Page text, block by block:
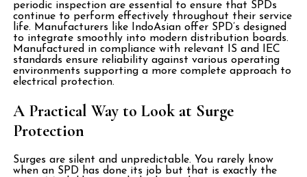
periodic inspection are essential to ensure that SPDs
continue to perform effectively throughout their service
life. Manufacturers like
IndoAsian offer SPD’s designed
to integrate smoothly into modern distribution boards.
Manufactured in compliance with relevant IS and IEC
standards ensure reliability against various operating
environments supporting a more complete approach to
electrical protection.
A Practical Way to Look at Surge
Protection
Surges are silent and unpredictable. You rarely know
when an SPD has done its job but that is exactly the